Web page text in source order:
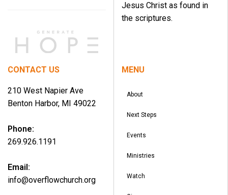
Jesus Christ as found in
the scriptures.
CONTACT US
210 West Napier Ave
Benton Harbor, MI 49022
Phone:
269.926.1191
Email:
info@overflowchurch.org
MENU
About
Next Steps
Events
Ministries
Watch